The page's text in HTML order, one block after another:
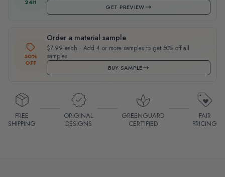
24H
GET PREVIEW
50%
OFF
Order a material sample
$7.99 each · Add 4 or more samples to get 50% off all
samples.
BUY SAMPLE
FREE
SHIPPING
ORIGINAL
DESIGNS
GREENGUARD
CERTIFIED
FAIR
PRICING